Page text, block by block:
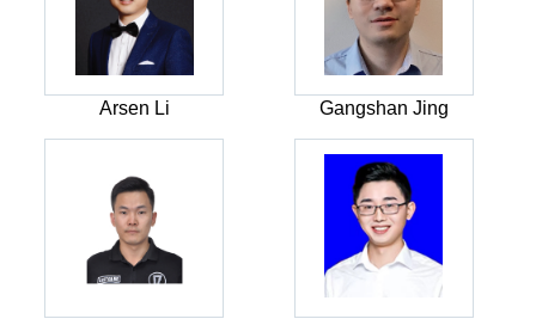
Arsen Li Gangshan Jing